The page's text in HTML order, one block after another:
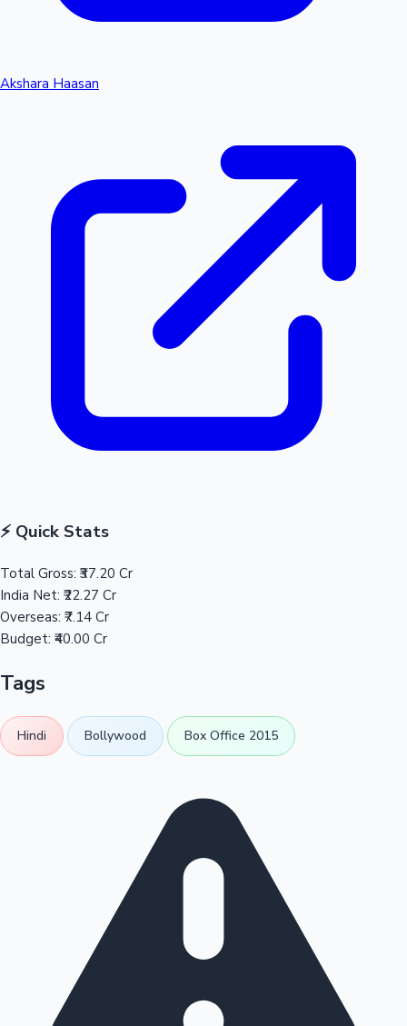
Akshara Haasan
⚡ Quick Stats
Total Gross: ₹37.20 Cr
India Net: ₹22.27 Cr
Overseas: ₹7.14 Cr
Budget: ₹40.00 Cr
Tags
Hindi Bollywood Box Office 2015